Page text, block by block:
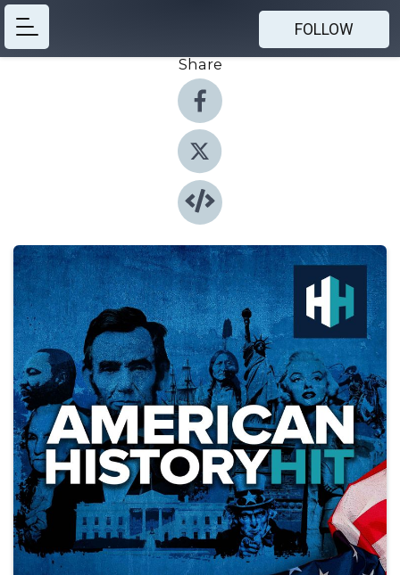
FOLLOW
Share